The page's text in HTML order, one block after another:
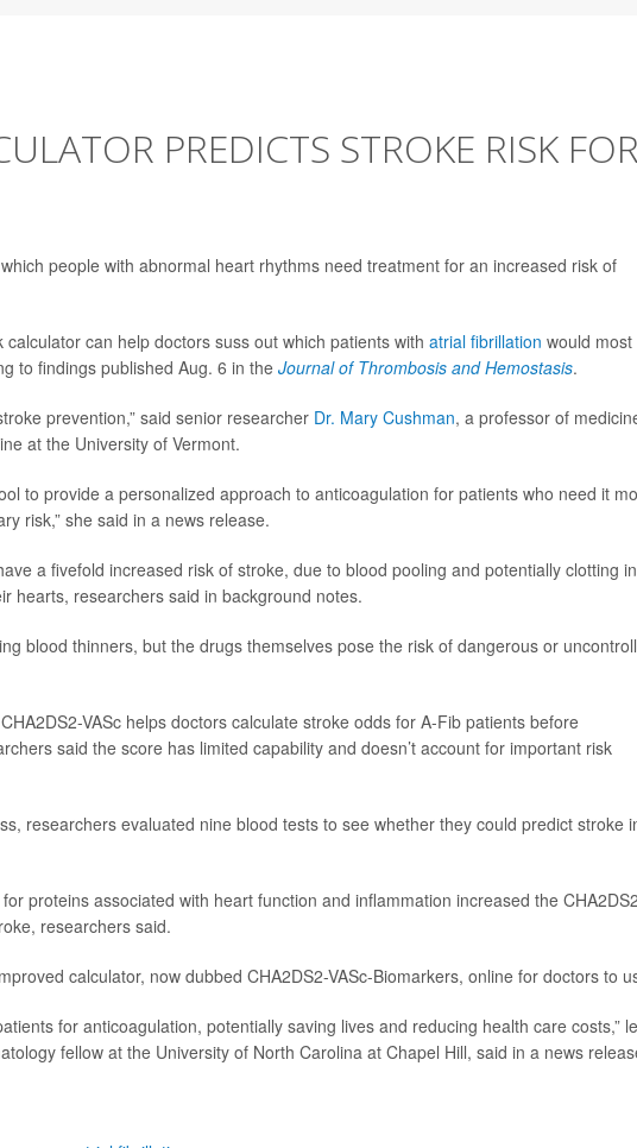
PREDICTS STROKE RISK FOR
people with abnormal heart rhythms need treatment for an increased risk of
can help doctors suss out which patients with atrial fibrillation would most
to findings published Aug. 6 in the Journal of Thrombosis and Hemostasis.
prevention,” said senior researcher Dr. Mary Cushman, a professor of
at the University of Vermont.
to provide a personalized approach to anticoagulation for patients who need it
risk,” she said in a news release.
a fivefold increased risk of stroke, due to blood pooling and potentially clotting in
hearts, researchers said in background notes.
blood thinners, but the drugs themselves pose the risk of dangerous or
VASc helps doctors calculate stroke odds for A-Fib patients before
said the score has limited capability and doesn’t account for important risk
researchers evaluated nine blood tests to see whether they could predict stroke
proteins associated with heart function and inflammation increased the
researchers said.
calculator, now dubbed CHA2DS2-VASc-Biomarkers, online for doctors to
for anticoagulation, potentially saving lives and reducing health care costs,”
fellow at the University of North Carolina at Chapel Hill, said in a news